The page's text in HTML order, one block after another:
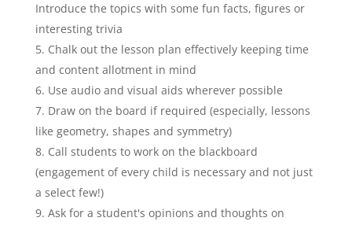
Introduce the topics with some fun facts, figures or
interesting trivia
Chalk out the lesson plan effectively keeping time
and content allotment in mind
Use audio and visual aids wherever possible
Draw on the board if required (especially, lessons
like geometry, shapes and symmetry)
Call students to work on the blackboard
(engagement of every child is necessary and not just
a select few!)
Ask for a student's opinions and thoughts on